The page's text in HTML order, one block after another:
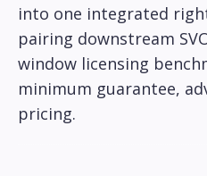
into one integrated
pairing downstream
window licensing
minimum guarantee,
pricing.